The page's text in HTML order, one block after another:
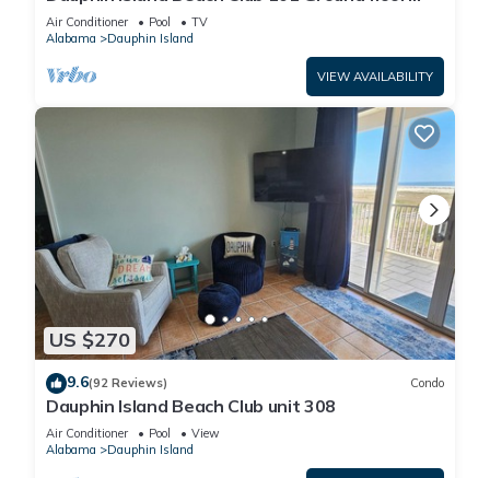
walk right out to Pools and Beach!
Air Conditioner Pool
TV
Alabama
Dauphin Island
VIEW AVAILABILITY
US $270
9.6(92 Reviews) Condo
Dauphin Island Beach Club unit 308
Air Conditioner Pool
View
Alabama
Dauphin Island